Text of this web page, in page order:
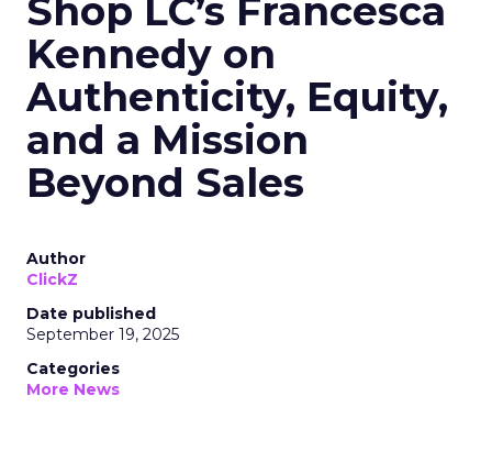
Shop LC’s Francesca
Kennedy on
Authenticity, Equity,
and a Mission
Beyond Sales
Author
ClickZ
Date published
September 19, 2025
Categories
More News